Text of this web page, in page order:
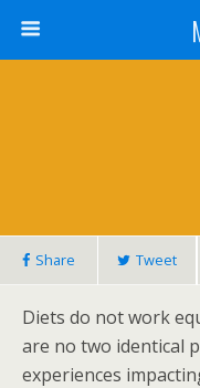
Share Tweet
Diets do not work
are no two identical
experiences